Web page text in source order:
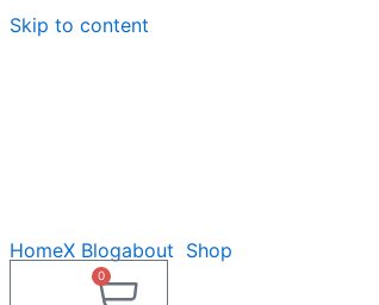
Skip to content
HomeX Blogabout Shop
0